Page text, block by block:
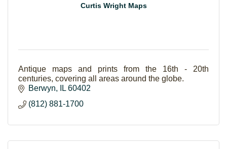
Curtis Wright Maps
Antique maps and prints from the 16th - 20th
centuries, covering all areas around the globe.
Berwyn
IL 60402
(812) 881-1700